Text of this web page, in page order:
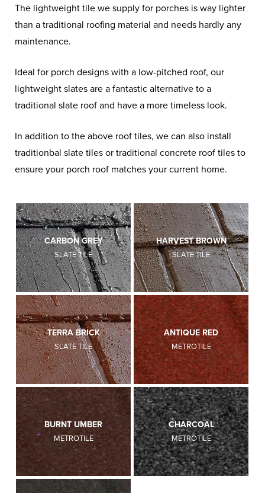
The lightweight tile we supply for porches is way lighter
than a traditional roofing material and needs hardly any
maintenance.
Ideal for porch designs with a low-pitched roof, our
lightweight slates are a fantastic alternative to a
traditional slate roof and have a more timeless look.
In addition to the above roof tiles, we can also install
traditionbal slate tiles or traditional concrete roof tiles to
ensure your porch roof matches your current home.
CARBON GREY
SLATE TILE
HARVEST BROWN
SLATE TILE
TERRA BRICK
SLATE TILE
ANTIQUE RED
METROTILE
BURNT UMBER
METROTILE
CHARCOAL
METROTILE